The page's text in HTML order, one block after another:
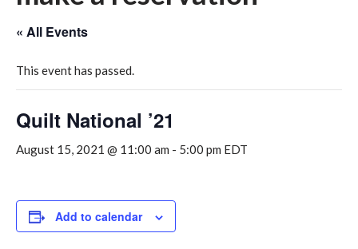
« All Events
This event has passed.
Quilt National ’21
August 15, 2021 @ 11:00 am - 5:00 pm EDT
Add to calendar